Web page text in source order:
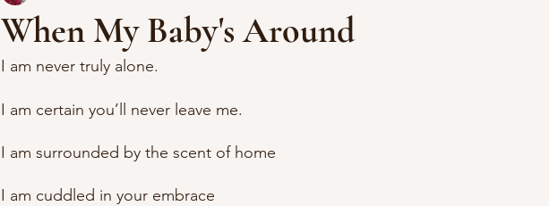
When My Baby's Around
I am never truly alone.
I am certain you’ll never leave me.
I am surrounded by the scent of home
I am cuddled in your embrace